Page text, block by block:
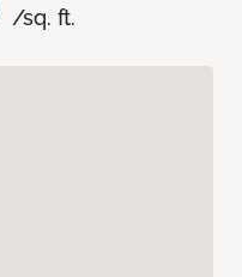
/sq. ft.